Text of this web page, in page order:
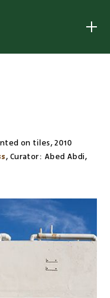
on tiles, 2010
, Curator: Abed Abdi,